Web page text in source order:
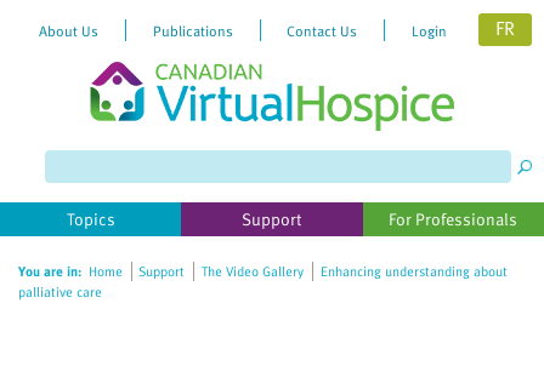
website
includes
accessibility
About Us Publications Contact Us Login FR
Topics Support For Professionals
You are in: Home Support The Video Gallery
Enhancing understanding about
palliative care